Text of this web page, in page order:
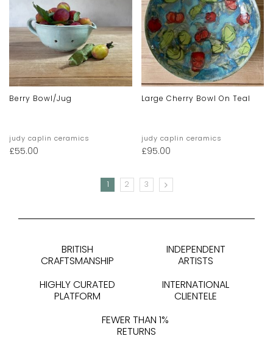
Berry Bowl/jug
judy caplin ceramics
£55.00
Large Cherry Bowl On Teal
judy caplin ceramics
£95.00
1 2 3
BRITISH
CRAFTSMANSHIP
INDEPENDENT
ARTISTS
HIGHLY CURATED
PLATFORM
INTERNATIONAL
CLIENTELE
FEWER THAN 1%
RETURNS